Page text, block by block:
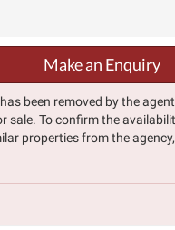
Make an Enquiry
been removed by the
sale. To confirm the
properties from the